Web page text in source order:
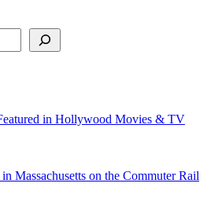
in Hollywood Movies & TV
Massachusetts on the Commuter Rail